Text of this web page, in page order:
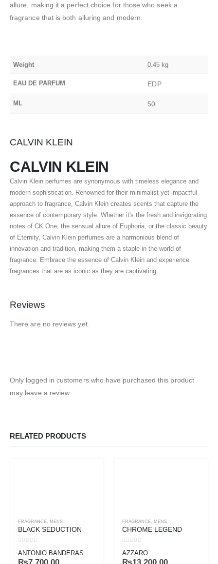
allure, making it a perfect choice for those who seek a
fragrance that is both alluring and modern.
Weight 0.45 kg
EAU DE PARFUM EDP
ML 50
CALVIN KLEIN
CALVIN KLEIN
Calvin Klein perfumes are synonymous with timeless elegance and
modern sophistication. Renowned for their minimalist yet impactful
approach to fragrance, Calvin Klein creates scents that capture the
essence of contemporary style. Whether it's the fresh and invigorating
notes of CK One, the sensual allure of Euphoria, or the classic beauty
of Eternity, Calvin Klein perfumes are a harmonious blend of
innovation and tradition, making them a staple in the world of
fragrance. Embrace the essence of Calvin Klein and experience
fragrances that are as iconic as they are captivating.
Reviews
There are no reviews yet.
Only logged in customers who have purchased this product
may leave a review.
RELATED PRODUCTS
FRAGRANCE MENS
BLACK SEDUCTION
ANTONIO BANDERAS
₨7,700.00
FRAGRANCE MENS
CHROME LEGEND
AZZARO
₨13,200.00